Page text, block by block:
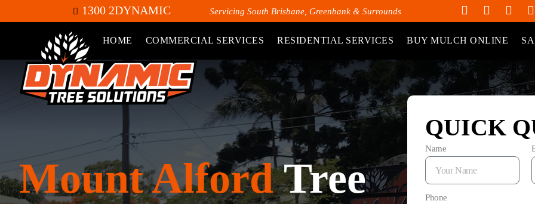
1300 2DYNAMIC Servicing South Brisbane, Greenbank & Surrounds
HOME COMMERCIAL SERVICES RESIDENTIAL SERVICES BUY MULCH ONLINE
Mount AlfordTree
QUICK
Name
Phone